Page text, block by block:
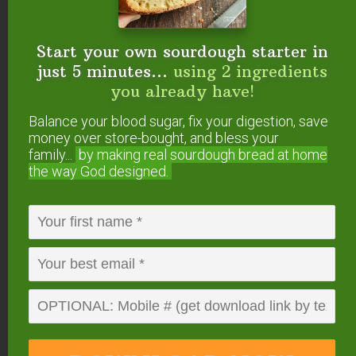
Instructions
Preheat oven to 350 degrees Fahrenheit.
Grease a 8" baking pan and dust with a tiny bit of
coconut flour (or line with parchment paper).
Over low heat, melt unsweetened baking chocolate,
coconut oil, and peanut butter in a medium
saucepan.
Start your own sourdough starter in
just 5 minutes... using 2 ingredients
you already have!
Balance your blood sugar, fix your digestion, save
money over store-bought, and bless your
family...
by making real sourdough bread at home
the way God designed.